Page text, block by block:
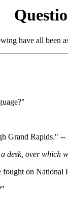
have all been
Grand Rapids." --
desk, over which
on National